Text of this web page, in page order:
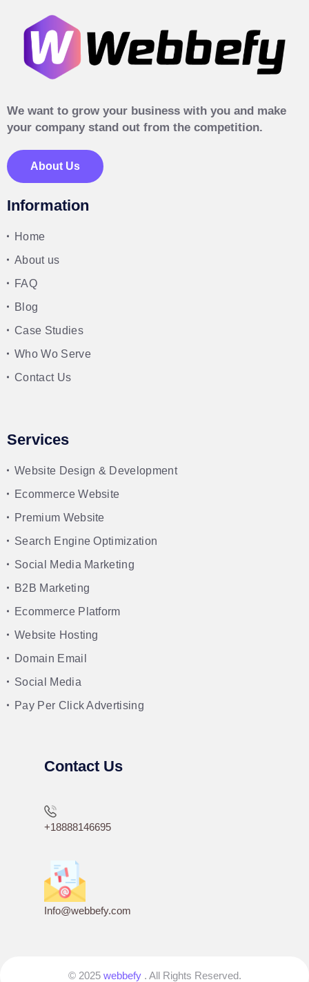
We want to grow your business with you and make
your company stand out from the competition.
About Us
Information
Home
About us
FAQ
Blog
Case Studies
Who Wo Serve
Contact Us
Services
Website Design & Development
Ecommerce Website
Premium Website
Search Engine Optimization
Social Media Marketing
B2B Marketing
Ecommerce Platform
Website Hosting
Domain Email
Social Media
Pay Per Click Advertising
Contact Us
+18888146695
Info@webbefy.com
© 2025 webbefy . All Rights Reserved.